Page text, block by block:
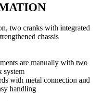
two cranks with integrated
chassis
are manually with two
system
with metal connection and
handling